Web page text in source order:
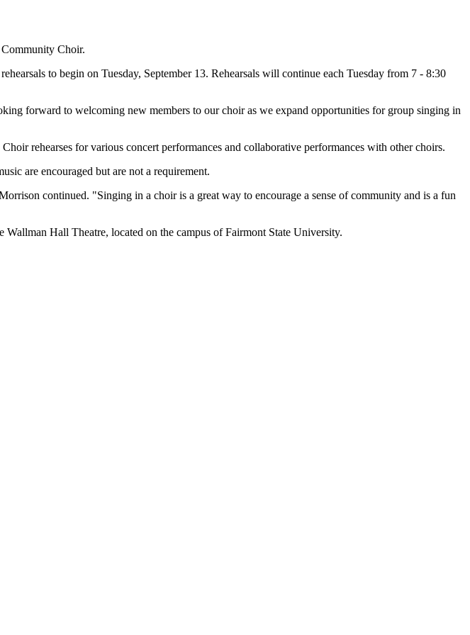
Choir.
to begin on Tuesday, September 13. Rehearsals will continue each Tuesday from 7 - 8:30
forward to welcoming new members to our choir as we expand opportunities for group singing in
rehearses for various concert performances and collaborative performances with other choirs.
are encouraged but are not a requirement.
continued. "Singing in a choir is a great way to encourage a sense of community and is a fun
Hall Theatre, located on the campus of Fairmont State University.